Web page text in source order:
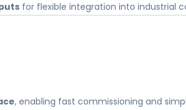
for flexible integration into industrial
, enabling fast commissioning and